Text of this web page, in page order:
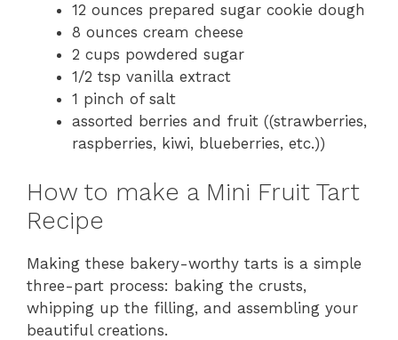
V
d
e
o
12 ounces prepared sugar cookie dough
8 ounces cream cheese
2 cups powdered sugar
1/2 tsp vanilla extract
1 pinch of salt
assorted berries and fruit ((strawberries,
raspberries, kiwi, blueberries, etc.))
How to make a Mini Fruit Tart
Recipe
Making these bakery-worthy tarts is a simple
three-part process: baking the crusts,
whipping up the filling, and assembling your
beautiful creations.